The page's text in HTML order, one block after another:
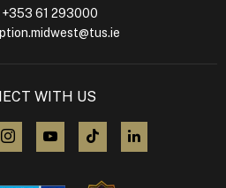
+353 61 293000
WITH US
us on X (Twitter)
visit us on Instagram
visit us on YouTube
visit us on TikTok